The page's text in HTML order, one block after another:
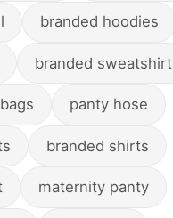
branded hoodies
branded sweatshirt
panty hose
branded shirts
maternity panty